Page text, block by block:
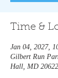
Time &
Jan 04, 2027,
Gilbert Run
Hall, MD